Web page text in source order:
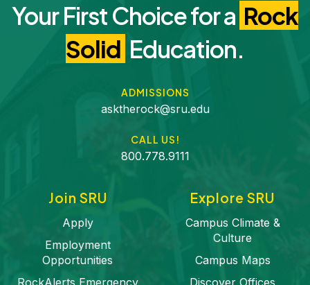
Your First Choice for a Rock
Solid Education.
ADMISSIONS
asktherock@sru.edu
CALL US!
800.778.9111
Join SRU
Apply
Employment
Opportunities
Explore SRU
Campus Climate &
Culture
Campus Maps